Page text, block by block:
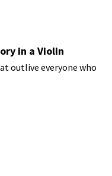
in a Violin
outlive everyone who